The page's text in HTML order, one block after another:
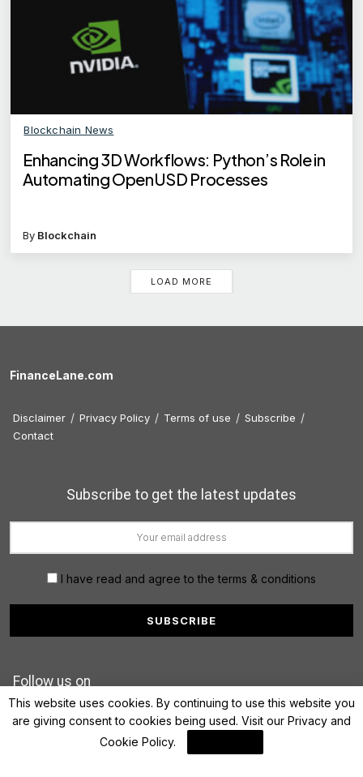
Blockchain News
Enhancing 3D Workflows: Python’s Role in
Automating OpenUSD Processes
By Blockchain
LOAD MORE
FinanceLane.com
Disclaimer Privacy Policy Terms of use
Subscribe
Contact
Subscribe to get the latest updates
I have read and agree to the terms & conditions
Follow us on
This website uses cookies. By continuing to use this website you
are giving consent to cookies being used. Visit our Privacy and
Cookie Policy.